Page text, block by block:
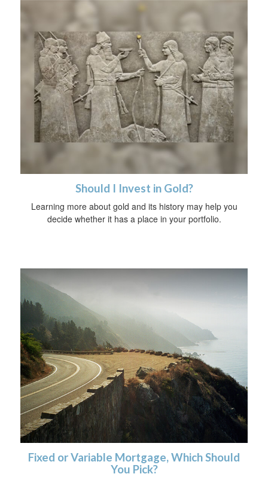
Should I Invest in Gold?
Learning more about gold and its history may help you
decide whether it has a place in your portfolio.
Fixed or Variable Mortgage, Which Should
You Pick?